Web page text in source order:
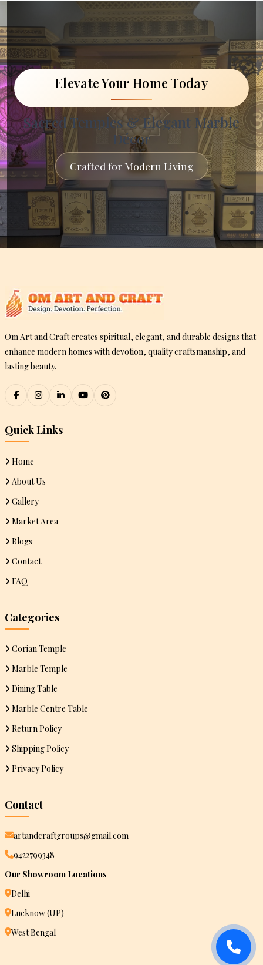
Elevate Your Home Today
Sacred Temples & Elegant Marble
Décor
Crafted for Modern Living
Om Art and Craft creates spiritual, elegant, and durable designs that
enhance modern homes with devotion, quality craftsmanship, and
lasting beauty.
Quick Links
Home
About Us
Gallery
Market Area
Blogs
Contact
FAQ
Categories
Corian Temple
Marble Temple
Dining Table
Marble Centre Table
Return Policy
Shipping Policy
Privacy Policy
Contact
artandcraftgroups@gmail.com
9422799348
Our Showroom Locations
Delhi
Lucknow (UP)
West Bengal